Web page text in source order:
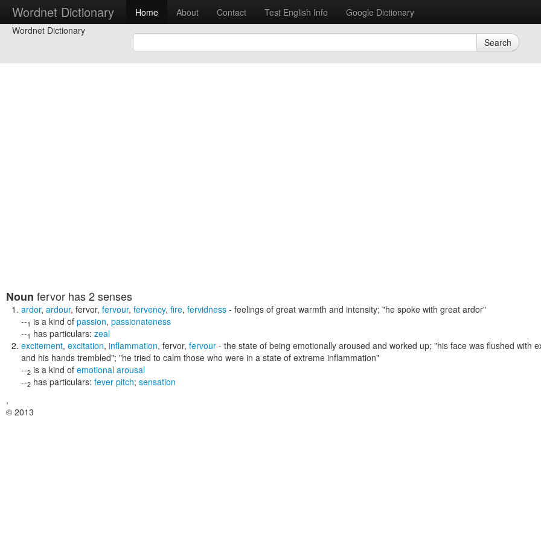
Wordnet Dictionary Home About Contact Test English Info
Google Dictionary
Wordnet Dictionary
Search
Noun fervor has 2 senses
ardor, ardour, fervor, fervour, fervency, fire, fervidness - feelings of great warmth and intensity; "he spoke with great ardor"
--1 is a kind of passion, passionateness
--1 has particulars: zeal
excitement, excitation, inflammation, fervor, fervour - the state of being emotionally aroused and worked up; "his face was flushed with
and his hands trembled"; "he tried to calm those who were in a state of extreme inflammation"
--2 is a kind of emotional arousal
--2 has particulars: fever pitch; sensation
,
© 2013